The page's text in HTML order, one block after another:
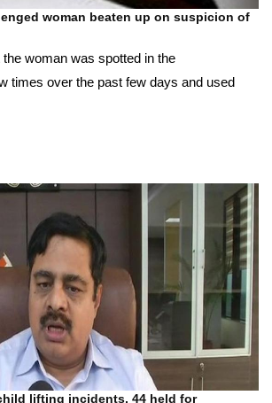
woman beaten up on suspicion of
woman was spotted in the
times over the past few days and used
lifting incidents, 44 held for